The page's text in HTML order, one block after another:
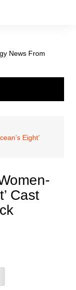
News From
Eight’
Cast